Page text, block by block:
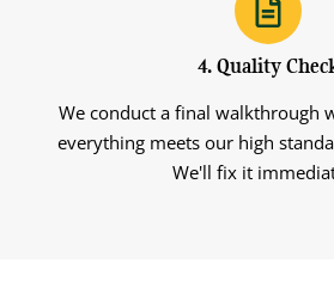
4. Quality
We conduct a final walkthrough
everything meets our high
We'll fix it